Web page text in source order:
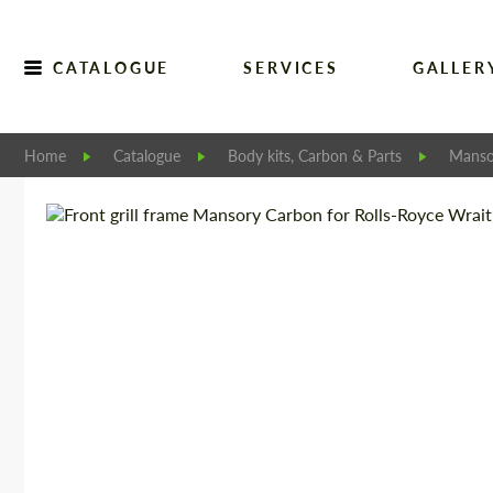
CATALOGUE SERVICES
Home Catalogue Body kits, Carbon & Parts